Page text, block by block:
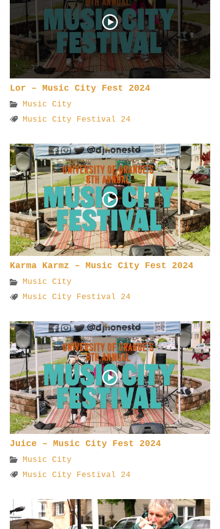
Lor – Music City Fest 2024
Music City
Music City Festival 24
Karma Karmz – Music City Fest 2024
Music City
Music City Festival 24
Juice – Music City Fest 2024
Music City
Music City Festival 24